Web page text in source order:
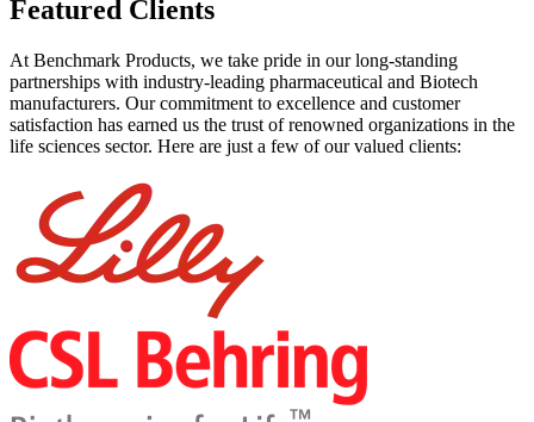
Featured Clients
At Benchmark Products, we take pride in our long-standing
partnerships with industry-leading pharmaceutical and Biotech
manufacturers. Our commitment to excellence and customer
satisfaction has earned us the trust of renowned organizations in the
life sciences sector. Here are just a few of our valued clients: